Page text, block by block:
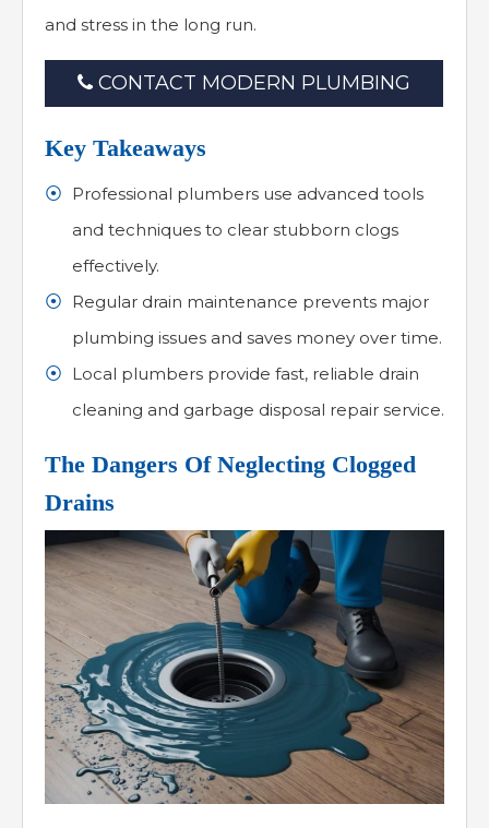
and stress in the long run.
CONTACT MODERN PLUMBING
Key Takeaways
Professional plumbers use advanced tools
and techniques to clear stubborn clogs
effectively.
Regular drain maintenance prevents major
plumbing issues and saves money over time.
Local plumbers provide fast, reliable drain
cleaning and garbage disposal repair service.
The Dangers Of Neglecting Clogged
Drains